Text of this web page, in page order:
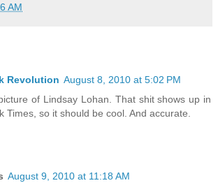
AM
Revolution August 8, 2010 at 5:02 PM
of Lindsay Lohan. That shit shows up in
Times, so it should be cool. And accurate.
August 9, 2010 at 11:18 AM